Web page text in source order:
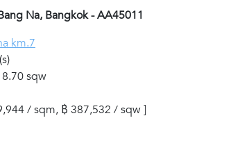
Na, Bangkok - AA45011
km.7
sqw
/ sqm, ฿ 387,532 / sqw ]